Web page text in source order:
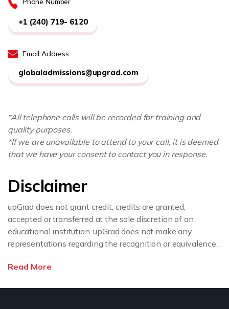
+1 (240) 719- 6120
Email Address
globaladmissions@upgrad.com
*All telephone calls will be recorded for training and
quality purposes.
*If we are unavailable to attend to your call, it is deemed
that we have your consent to contact you in response.
Disclaimer
upGrad does not grant credit; credits are granted,
accepted or transferred at the sole discretion of an
educational institution. upGrad does not make any
representations regarding the recognition or equivalence
expressly stated. If you intend to pursue a post graduate
Read More